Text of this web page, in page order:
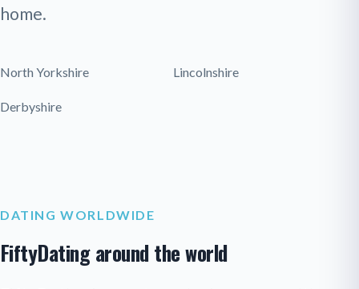
home.
North Yorkshire Lincolnshire
Derbyshire
DATING WORLDWIDE
FiftyDating around the world